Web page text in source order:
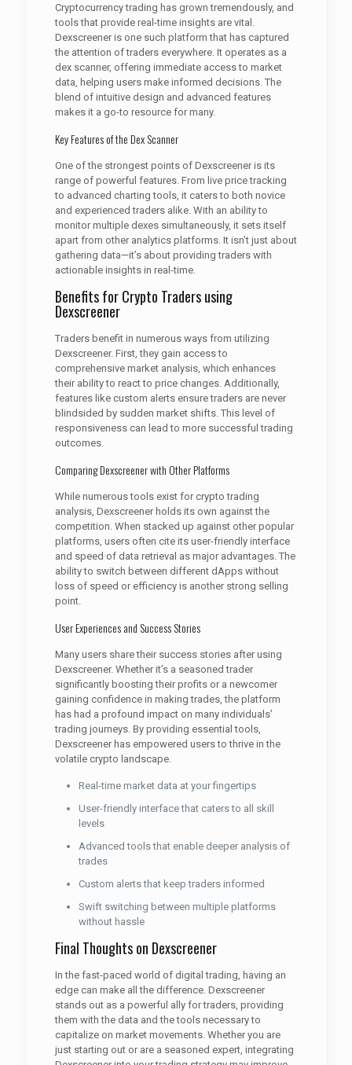
Cryptocurrency trading has grown tremendously, and
tools that provide real-time insights are vital.
Dexscreener is one such platform that has captured
the attention of traders everywhere. It operates as a
dex scanner, offering immediate access to market
data, helping users make informed decisions. The
blend of intuitive design and advanced features
makes it a go-to resource for many.
Key Features of the Dex Scanner
One of the strongest points of Dexscreener is its
range of powerful features. From live price tracking
to advanced charting tools, it caters to both novice
and experienced traders alike. With an ability to
monitor multiple dexes simultaneously, it sets itself
apart from other analytics platforms. It isn’t just about
gathering data—it’s about providing traders with
actionable insights in real-time.
Benefits for Crypto Traders using
Dexscreener
Traders benefit in numerous ways from utilizing
Dexscreener. First, they gain access to
comprehensive market analysis, which enhances
their ability to react to price changes. Additionally,
features like custom alerts ensure traders are never
blindsided by sudden market shifts. This level of
responsiveness can lead to more successful trading
outcomes.
Comparing Dexscreener with Other Platforms
While numerous tools exist for crypto trading
analysis, Dexscreener holds its own against the
competition. When stacked up against other popular
platforms, users often cite its user-friendly interface
and speed of data retrieval as major advantages. The
ability to switch between different dApps without
loss of speed or efficiency is another strong selling
point.
User Experiences and Success Stories
Many users share their success stories after using
Dexscreener. Whether it’s a seasoned trader
significantly boosting their profits or a newcomer
gaining confidence in making trades, the platform
has had a profound impact on many individuals’
trading journeys. By providing essential tools,
Dexscreener has empowered users to thrive in the
volatile crypto landscape.
Real-time market data at your fingertips
User-friendly interface that caters to all skill
levels
Advanced tools that enable deeper analysis of
trades
Custom alerts that keep traders informed
Swift switching between multiple platforms
without hassle
Final Thoughts on Dexscreener
In the fast-paced world of digital trading, having an
edge can make all the difference. Dexscreener
stands out as a powerful ally for traders, providing
them with the data and the tools necessary to
capitalize on market movements. Whether you are
just starting out or are a seasoned expert, integrating